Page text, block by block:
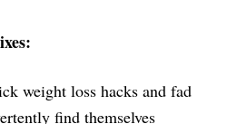
weight loss hacks and fad
find themselves